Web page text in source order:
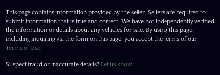
This page contains information provided by the seller. Sellers are required to
submit information that is true and correct. We have not independently verified
the information or details about any vehicles for sale. By using this page,
including inquiring via the form on this page, you accept the terms of our
Terms of Use.
Suspect fraud or inaccurate details? Let us know.